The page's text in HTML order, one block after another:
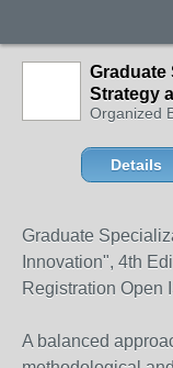
Graduate
Strategy
Organized
Details
Graduate
Innovation", 4th
Registration Open
A balanced